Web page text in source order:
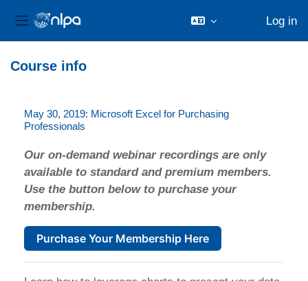
Log in
Course info
May 30, 2019: Microsoft Excel for Purchasing
Professionals
Our on-demand webinar recordings are only
available to standard and premium members.
Use the button below to purchase your
membership.
Purchase Your Membership Here